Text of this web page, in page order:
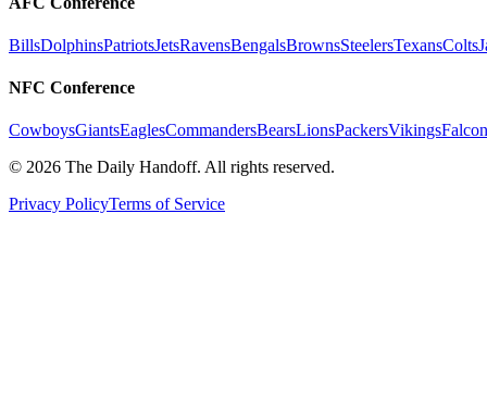
BillsDolphinsPatriotsJetsRavensBengalsBrownsSteelersTexansColts
NFC Conference
CowboysGiantsEaglesCommandersBearsLionsPackersVikings
© 2026 The Daily Handoff. All rights reserved.
Privacy PolicyTerms of Service